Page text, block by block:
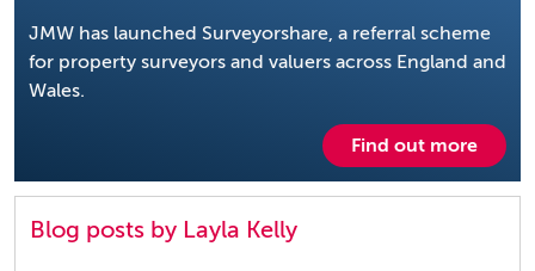
JMW has launched Surveyorshare, a referral scheme
for property surveyors and valuers across England and
Wales.
Find out more
Blog posts by Layla Kelly